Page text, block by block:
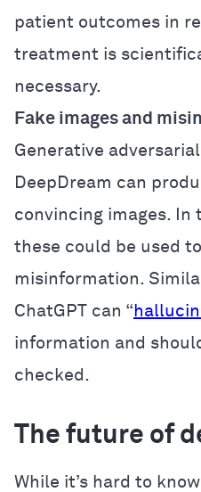
patient outcomes in
treatment is
necessary.
Fake images and
Generative
DeepDream can
convincing images. In
these could be used
misinformation.
ChatGPT can “
information and
checked.
The future of
While it’s hard to